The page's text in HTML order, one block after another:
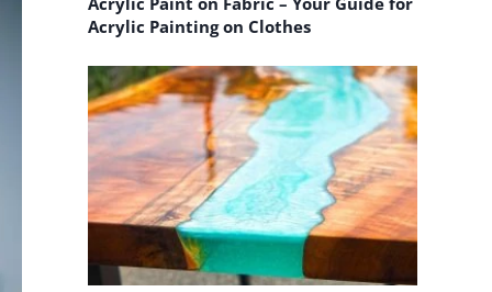
Acrylic Painting on Clothes